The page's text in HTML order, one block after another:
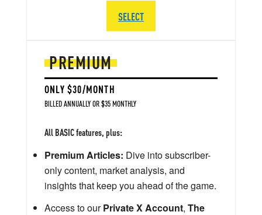
PREMIUM
ONLY $30/MONTH
BILLED ANNUALLY OR $35 MONTHLY
All BASIC features, plus:
Premium Articles: Dive into subscriber-
only content, market analysis, and
insights that keep you ahead of the game.
Access to ourPrivate X Account, The
SELECT